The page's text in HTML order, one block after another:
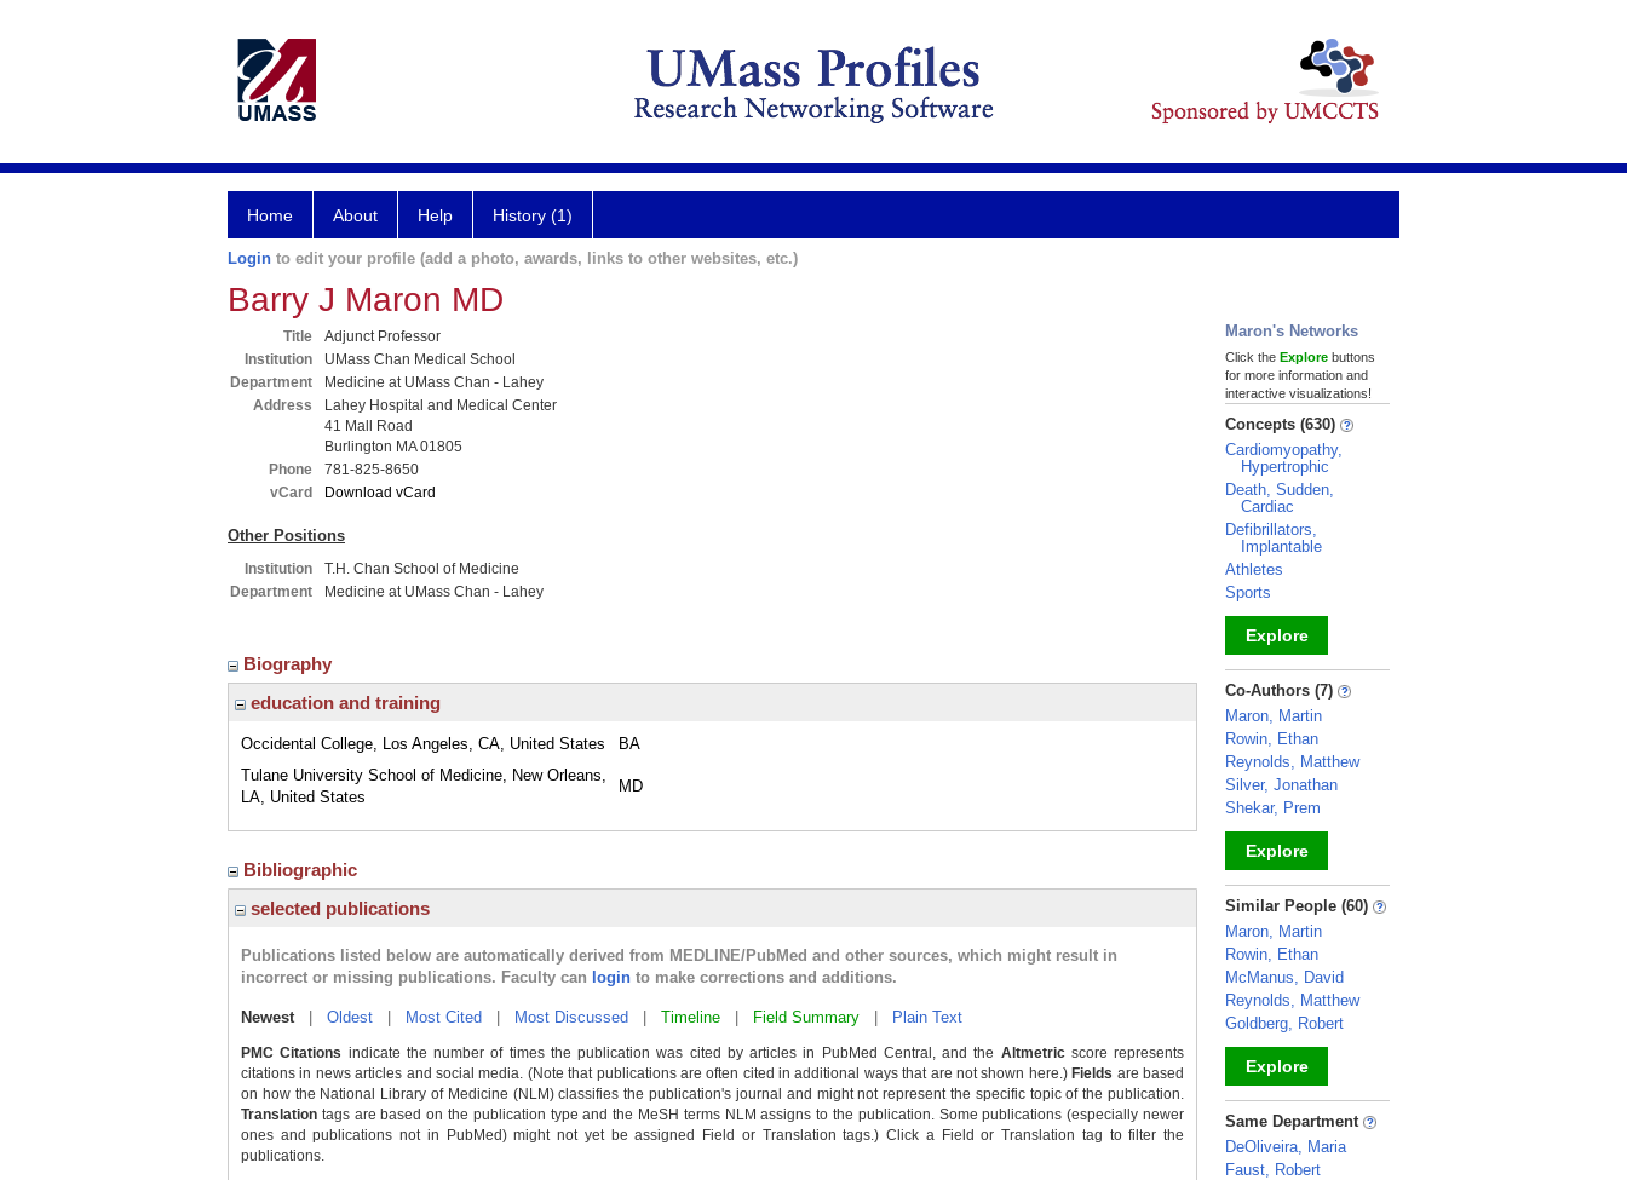
Home About Help History (1)
Login to edit your profile (add a photo, awards, links to other websites, etc.)
Barry J Maron MD
Title
Adjunct Professor
Institution
UMass Chan Medical School
Department
Medicine at UMass Chan - Lahey
Address
Lahey Hospital and Medical Center
41 Mall Road
Burlington MA 01805
Phone
781-825-8650
vCard
Download vCard
Other Positions
Institution
T.H. Chan School of Medicine
Department
Medicine at UMass Chan - Lahey
Biography
education and training
Occidental College, Los Angeles, CA, United States
BA
Tulane University School of Medicine, New Orleans,
LA, United States
MD
Bibliographic
selected publications
Publications listed below are automatically derived from MEDLINE/PubMed and other sources, which might result in
incorrect or missing publications. Faculty can login to make corrections and additions.
Newest| Oldest Most Cited Most Discussed Timeline Field Summary Plain Text
PMC Citations indicate the number of times the publication was cited by articles in PubMed Central, and the Altmetricscore represents
citations in news articles and social media. (Note that publications are often cited in additional ways that are not shown here.) Fields are based
on how the National Library of Medicine (NLM) classifies the publication's journal and might not represent the specific topic of the publication.
Translation tags are based on the publication type and the MeSH terms NLM assigns to the publication. Some publications (especially newer
ones and publications not in PubMed) might not yet be assigned Field or Translation tags.) Click a Field or Translation tag to filter the
publications.
Maron's Networks
Click the Explore buttons
for more information and
interactive visualizations!
Concepts (630)
Cardiomyopathy,
Hypertrophic
Death, Sudden,
Cardiac
Defibrillators,
Implantable
Athletes
Sports
Explore
_
Co-Authors (7)
Maron, Martin
Rowin, Ethan
Reynolds, Matthew
Silver, Jonathan
Shekar, Prem
Explore
_
Similar People (60)
Maron, Martin
Rowin, Ethan
McManus, David
Reynolds, Matthew
Goldberg, Robert
Explore
_
Same Department
DeOliveira, Maria
Faust, Robert